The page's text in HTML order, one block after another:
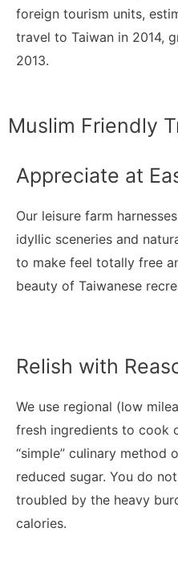
foreign tourism units,
travel to Taiwan in 2014,
2013.
Muslim Friendly
Appreciate at
Our leisure farm
idyllic sceneries and
to make feel totally free
beauty of Taiwanese
Relish with
We use regional (low
fresh ingredients to cook
“simple” culinary method
reduced sugar. You do
troubled by the heavy
calories.